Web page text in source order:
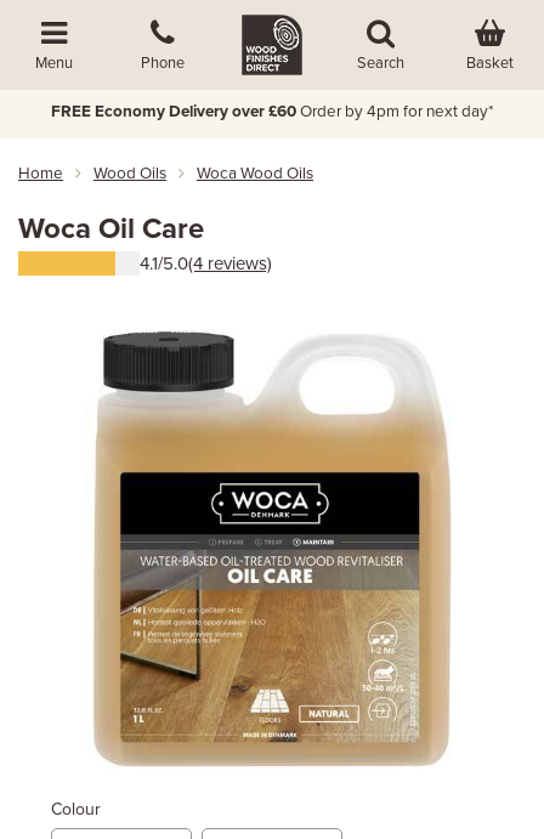
Menu Phone Search Basket
FREE Economy Delivery over £60 Order by 4pm for next day*
Home Wood Oils Woca Wood Oils
Woca Oil Care
4.1/5.0(4 reviews)
Colour